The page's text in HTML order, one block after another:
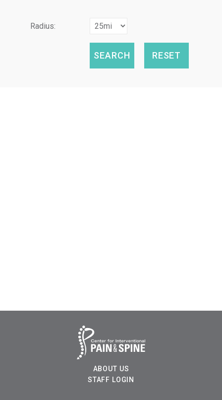
Radius:
ABOUT US
STAFF LOGIN